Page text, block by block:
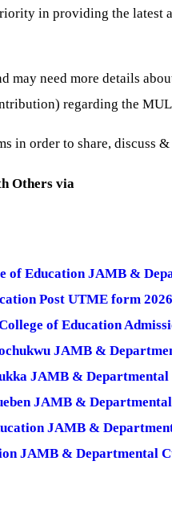
in providing the latest
may need more details
regarding the
in order to share, discuss
Others via
of Education JAMB &
Post UTME form
of Education
JAMB &
JAMB &
JAMB &
JAMB &
JAMB & Departmental